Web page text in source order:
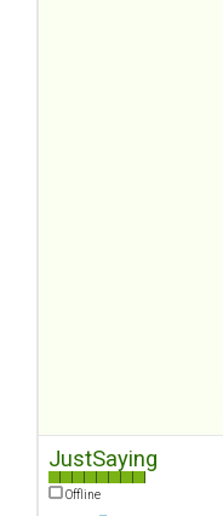
JustSaying
Offline